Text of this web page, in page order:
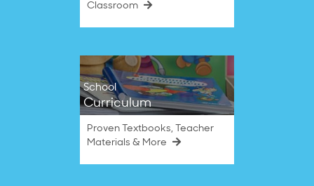
Classroom
School
Curriculum
Proven Textbooks, Teacher
Materials & More